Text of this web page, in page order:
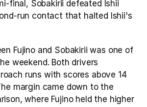
final, Sobakirii defeated Ishii
run contact that halted Ishii's
Fujino and Sobakirii was one of
weekend. Both drivers
runs with scores above 14
margin came down to the
where Fujino held the higher